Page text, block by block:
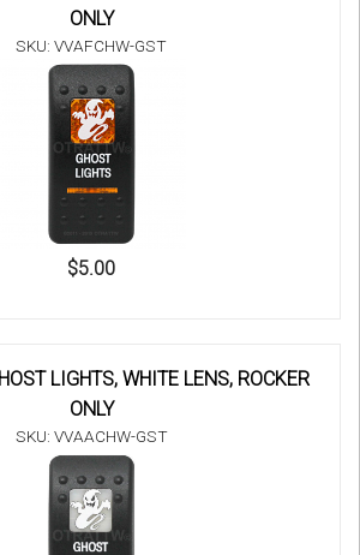
ONLY
SKU: VVAFCHW-GST
$5.00
LIGHTS, WHITE LENS, ROCKER
ONLY
SKU: VVAACHW-GST